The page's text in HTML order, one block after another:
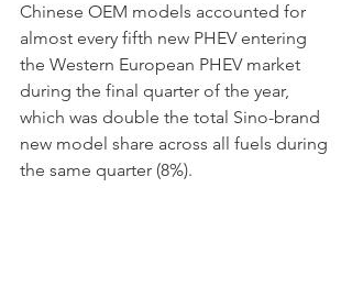
Chinese OEM models accounted for
almost every fifth new PHEV entering
the Western European PHEV market
during the final quarter of the year,
which was double the total Sino-brand
new model share across all fuels during
the same quarter (8%).